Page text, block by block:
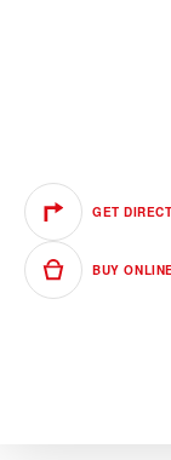
GET
BUY ONLINE